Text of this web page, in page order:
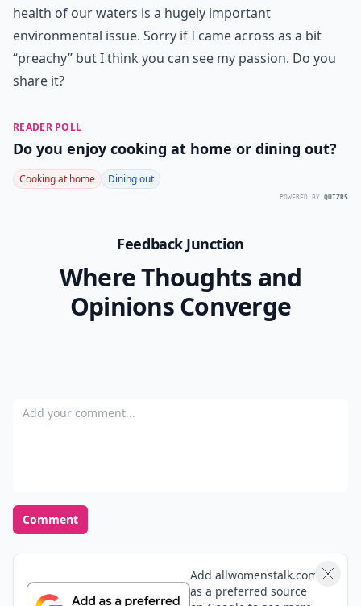
health of our waters is a hugely important
environmental issue. Sorry if I came across as a bit
“preachy” but I think you can see my passion. Do you
share it?
READER POLL
Do you enjoy cooking at home or dining out?
Cooking at home Dining out
POWERED BY QUIZRS
Feedback Junction
Where Thoughts and
Opinions Converge
Add your comment
Comment
Add allwomenstalk.com
as a preferred source